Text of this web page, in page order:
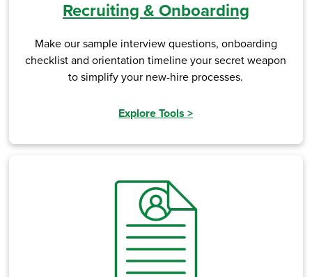
Recruiting & Onboarding
Make our sample interview questions, onboarding
checklist and orientation timeline your secret weapon
to simplify your new-hire processes.
Explore Tools>